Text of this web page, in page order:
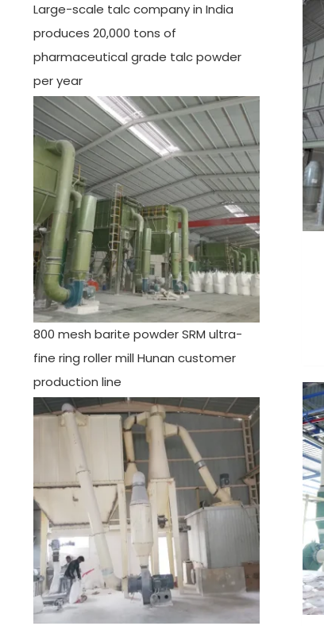
Large-scale talc company in India
produces 20,000 tons of
pharmaceutical grade talc powder
per year
800 mesh barite powder SRM ultra-
fine ring roller mill Hunan customer
production line